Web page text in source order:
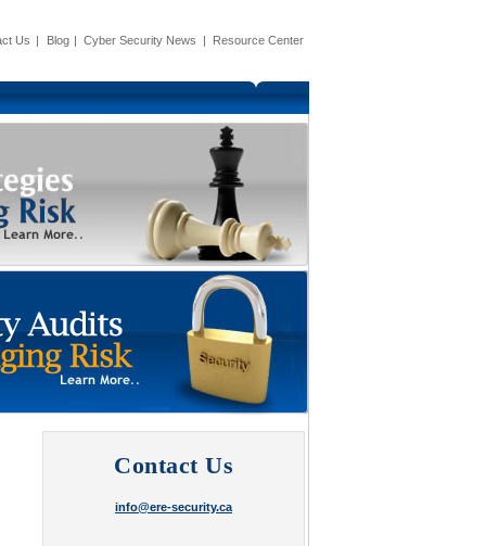
Us | Blog | Cyber Security News | Resource Center
Contact Us
info@ere-security.ca